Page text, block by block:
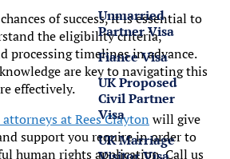
Unmarried
Partner Visa
Fiance Visa
UK Proposed
Civil Partner
Visa
UK Marriage
Visitor Visa
of success, it is essential to
the eligibility criteria,
processing timelines in advance.
are key to navigating this
effectively.
at Rees Clayton will give
support you require in order to
human rights application. Call us